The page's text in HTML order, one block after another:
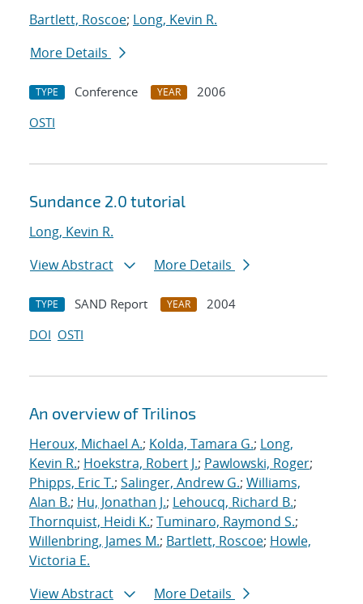
Bartlett, Roscoe; Long, Kevin R.
More Details
TYPE Conference YEAR
2006
OSTI
Sundance 2.0 tutorial
Long, Kevin R.
View Abstract
More Details
TYPE SAND Report YEAR
2004
DOI OSTI
An overview of Trilinos
Heroux, Michael A.; Kolda, Tamara G.; Long,
Kevin R.; Hoekstra, Robert J.; Pawlowski, Roger;
Phipps, Eric T.; Salinger, Andrew G.; Williams,
Alan B.; Hu, Jonathan J.; Lehoucq, Richard B.;
Thornquist, Heidi K.; Tuminaro, Raymond S.;
Willenbring, James M.; Bartlett, Roscoe; Howle,
Victoria E.
View Abstract
More Details